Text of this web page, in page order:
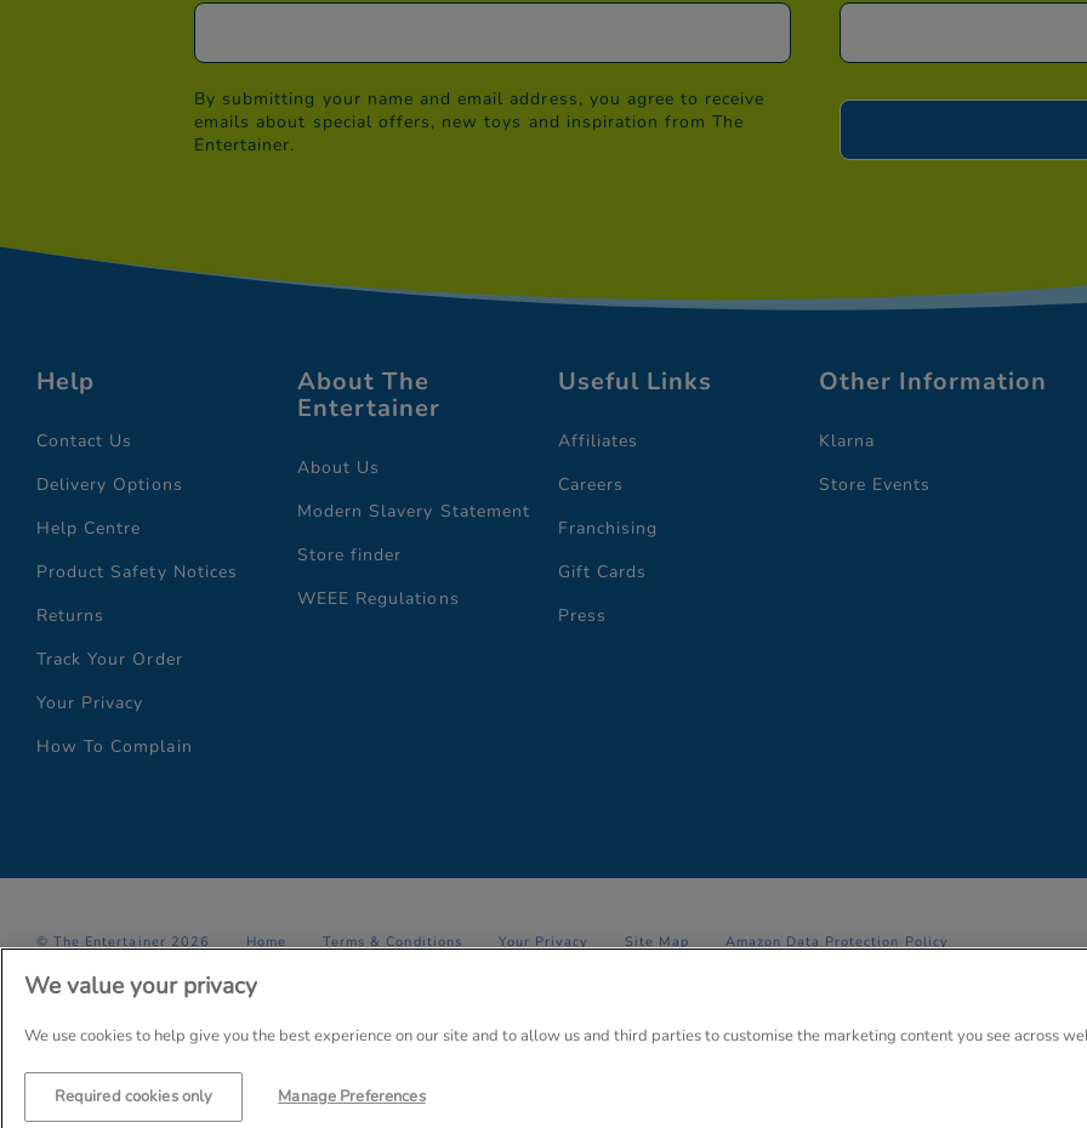
By submitting your name and email address, you agree to receive
emails about special offers, new toys and inspiration from The
Entertainer.
Help
Contact Us
Delivery Options
Help Centre
Product Safety Notices
Returns
Track Your Order
Your Privacy
How To Complain
About The
Entertainer
About Us
Modern Slavery Statement
Store finder
WEEE Regulations
Useful Links
Affiliates
Careers
Franchising
Gift Cards
Press
Other Information
Klarna
Store Events
© The Entertainer 2026 Home Terms & Conditions Your Privacy Site Map Amazon Data Protection Policy
Company Details: The Entertainer (Amersham) Limited, TEAL House, Anglo Park, 67 White Lion Road, Amersham, Bucks. HP7 9FB Registered
We value your privacy
We use cookies to help give you the best experience on our site and to allow us and third parties to customise the marketing content you see across
Manage Preferences
Required cookies only